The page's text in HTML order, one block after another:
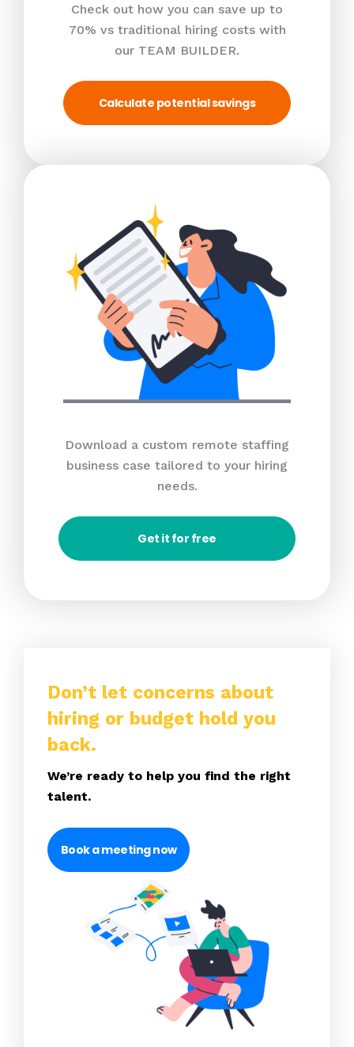
Check out how you can save up to
70% vs traditional hiring costs with
our TEAM BUILDER.
Calculate potential savings
Download a custom remote staffing
business case tailored to your hiring
needs.
Get it for free
Don’t let concerns about
hiring or budget hold you
back.
We’re ready to help you find the right
talent.
Book a meeting now